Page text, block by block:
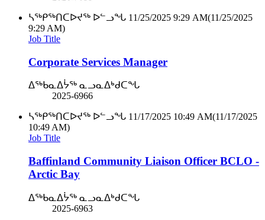
ᓴᖅᑭᖅᑎᑕᐅᔪᖅ ᐅᓪᓗᖓ 11/25/2025 9:29 AM(11/25/2025
9:29 AM)
Job Title
Corporate Services Manager
ᐃᖅᑲᓇᐃᔮᖅ ᓇᓗᓇᐃᒃᑯᑕᖓ
2025-6966
ᓴᖅᑭᖅᑎᑕᐅᔪᖅ ᐅᓪᓗᖓ 11/17/2025 10:49 AM(11/17/2025
10:49 AM)
Job Title
Baffinland Community Liaison Officer BCLO -
Arctic Bay
ᐃᖅᑲᓇᐃᔮᖅ ᓇᓗᓇᐃᒃᑯᑕᖓ
2025-6963